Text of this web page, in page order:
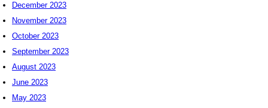
December 2023
November 2023
October 2023
September 2023
August 2023
June 2023
May 2023